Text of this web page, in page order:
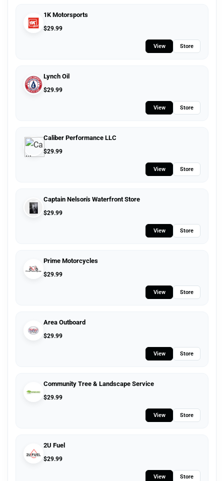
1K Motorsports
$29.99
View Store
Lynch Oil
$29.99
View Store
Caliber Performance LLC
$29.99
View Store
Captain Nelson's Waterfront Store
$29.99
View Store
Prime Motorcycles
$29.99
View Store
Area Outboard
$29.99
View Store
Community Tree & Landscape Service
$29.99
View Store
2U Fuel
$29.99
View Store